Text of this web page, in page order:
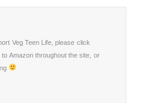
Veg Teen Life, please click
Amazon throughout the site, or